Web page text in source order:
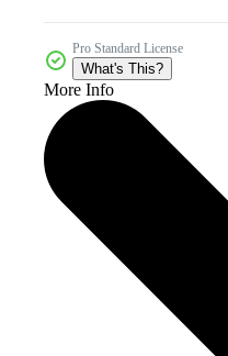
Pro Standard License
What's This?
More Info